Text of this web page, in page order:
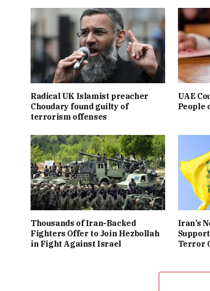
Radical UK Islamist preacher
Choudary found guilty of
terrorism offenses
UAE
People
Thousands of Iran-Backed
Fighters Offer to Join Hezbollah
in Fight Against Israel
Iran’s
Terror